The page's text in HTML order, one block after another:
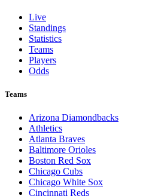
Live
Standings
Statistics
Teams
Players
Odds
Teams
Arizona Diamondbacks
Athletics
Atlanta Braves
Baltimore Orioles
Boston Red Sox
Chicago Cubs
Chicago White Sox
Cincinnati Reds